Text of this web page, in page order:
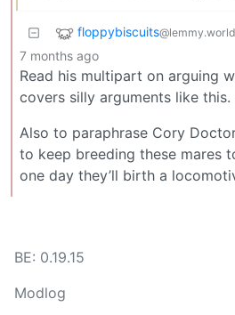
floppybiscuits@lemmy.world
7 months ago
Read his multipart on arguing
covers silly arguments like this.
Also to paraphrase Cory
to keep breeding these mares
one day they’ll birth a
BE: 0.19.15
Modlog